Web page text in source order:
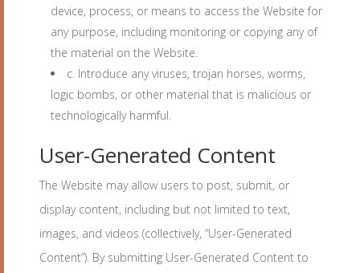
device, process, or means to access the Website for
any purpose, including monitoring or copying any of
the material on the Website.
c. Introduce any viruses, trojan horses, worms,
logic bombs, or other material that is malicious or
technologically harmful.
User-Generated Content
The Website may allow users to post, submit, or
display content, including but not limited to text,
images, and videos (collectively, “User-Generated
Content”). By submitting User-Generated Content to